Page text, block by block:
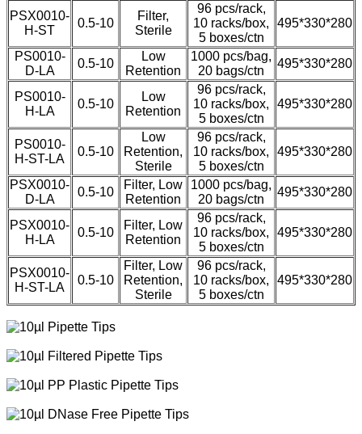
PSX0010-
H-ST
0.5-10
Filter,
Sterile
96 pcs/rack,
10 racks/box,
5 boxes/ctn
495*330*280
PS0010-
D-LA
0.5-10
Low
Retention
1000 pcs/bag,
20 bags/ctn
495*330*280
PS0010-
H-LA
0.5-10
Low
Retention
96 pcs/rack,
10 racks/box,
5 boxes/ctn
495*330*280
PS0010-
H-ST-LA
0.5-10
Low
Retention,
Sterile
96 pcs/rack,
10 racks/box,
5 boxes/ctn
495*330*280
PSX0010-
D-LA
0.5-10
Filter, Low
Retention
1000 pcs/bag,
20 bags/ctn
495*330*280
PSX0010-
H-LA
0.5-10
Filter, Low
Retention
96 pcs/rack,
10 racks/box,
5 boxes/ctn
495*330*280
PSX0010-
H-ST-LA
0.5-10
Filter, Low
Retention,
Sterile
96 pcs/rack,
10 racks/box,
5 boxes/ctn
495*330*280